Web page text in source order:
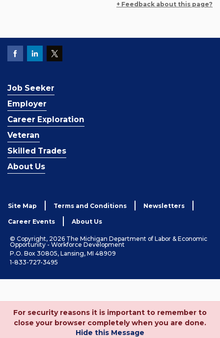
+ Feedback about this page?
Job Seeker
Employer
Career Exploration
Veteran
Skilled Trades
About Us
Site Map Terms and Conditions Newsletters
Career Events About Us
© Copyright, 2026 The Michigan Department of Labor & Economic
Opportunity - Workforce Development
P.O. Box 30805, Lansing, MI 48909
1-833-727-3495
For security reasons it is important to remember to
close your browser completely when you are done.
Hide this Message